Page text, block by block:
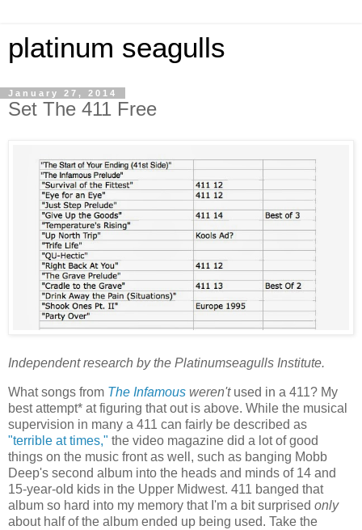
platinum seagulls
January 27, 2014
Set The 411 Free
Independent research by the Platinumseagulls Institute.
What songs from The Infamous weren'tused in a 411? My
best attempt* at figuring that out is above. While the musical
supervision in many a 411 can fairly be described as
"terrible at times," the video magazine did a lot of good
things on the music front as well, such as banging Mobb
Deep's second album into the heads and minds of 14 and
15-year-old kids in the Upper Midwest. 411 banged that
album so hard into my memory that I'm a bit surprised only
about half of the album ended up being used. Take the